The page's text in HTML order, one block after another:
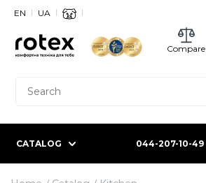
UA
EN
Compare
CATALOG 044-207-10-49